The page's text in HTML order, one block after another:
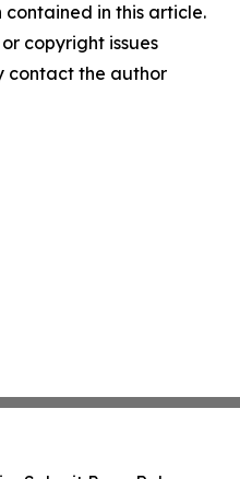
in this article.
copyright issues
contact the author